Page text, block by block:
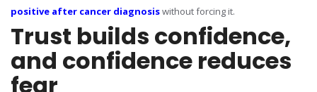
positive after cancer diagnosiswithout forcing it.
Trust builds confidence,
and confidence reduces
fear